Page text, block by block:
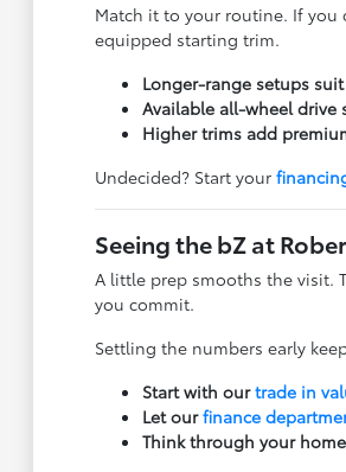
Match it to your routine. If you
equipped starting trim.
Longer-range setups
Available all-wheel drive
Higher trims add
Undecided? Start your
Seeing the bZ at
A little prep smooths the visit.
you commit.
Settling the numbers early
Start with ourtrade in
Let ourfinance
Think through your